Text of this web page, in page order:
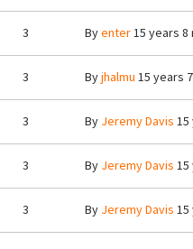
3 Byenter15 years 8
3 Byjhalmu 15 years
3 By Jeremy Davis 15
3 By Jeremy Davis 15
3 By Jeremy Davis 15